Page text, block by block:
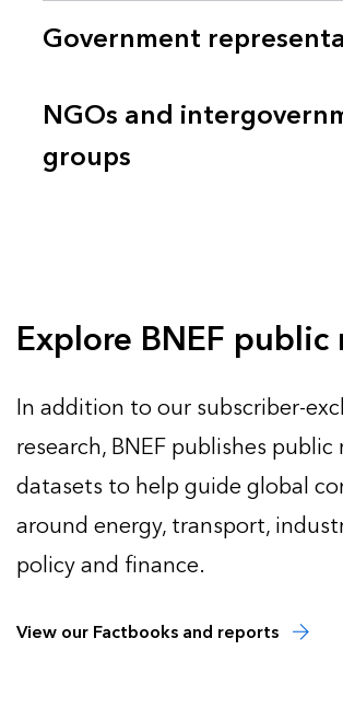
Government
NGOs and
groups
Explore BNEF public
In addition to our subscriber-
research, BNEF publishes
datasets to help guide global
around energy, transport,
policy and finance.
View our Factbooks and reports